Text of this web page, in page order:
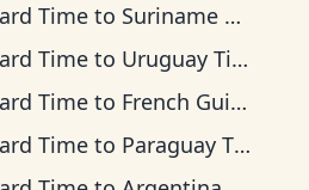
Time to Suriname Time
Time to Uruguay Time
Time to French Guiana Time
Time to Paraguay Time